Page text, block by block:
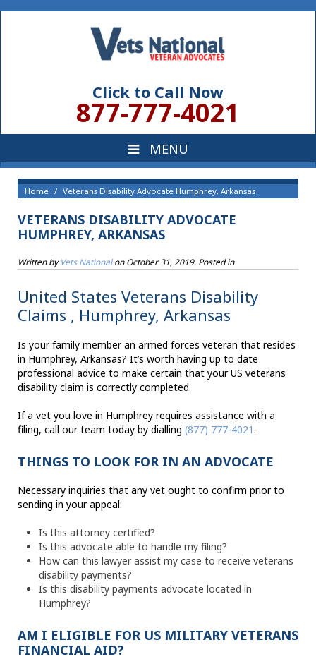
Click to Call Now
877-777-4021
Home Veterans Disability Advocate Humphrey, Arkansas
VETERANS DISABILITY ADVOCATE
HUMPHREY, ARKANSAS
Written byVets NationalonOctober 31, 2019. Posted in
United States Veterans Disability
Claims , Humphrey, Arkansas
Is your family member an armed forces veteran that resides
in Humphrey, Arkansas? It’s worth having up to date
professional advice to make certain that your US veterans
disability claim is correctly completed.
If a vet you love in Humphrey requires assistance with a
filing, call our team today by dialling (877) 777-4021.
THINGS TO LOOK FOR IN AN ADVOCATE
Necessary inquiries that any vet ought to confirm prior to
sending in your appeal:
Is this attorney certified?
Is this advocate able to handle my filing?
How can this lawyer assist my case to receive veterans
disability payments?
Is this disability payments advocate located in
Humphrey?
AM I ELIGIBLE FOR US MILITARY VETERANS
FINANCIAL AID?